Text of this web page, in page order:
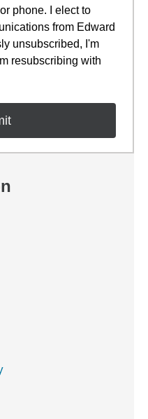
phone. I elect to
from Edward
unsubscribed, I'm
resubscribing with